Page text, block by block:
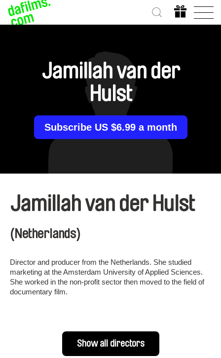
Jamillah van der
Hulst
Subscribe US $6.99 a month
Jamillah van der Hulst
(Netherlands)
Director and producer from the Netherlands. She studied
marketing at the Amsterdam University of Applied Sciences.
She worked in the non-profit sector then moved to the field of
documentary film.
Show all directors